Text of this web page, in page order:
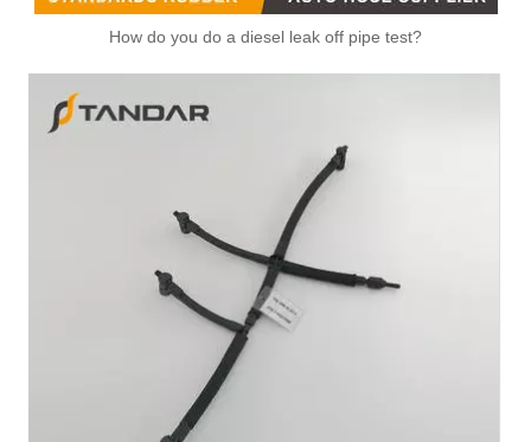
How do you do a diesel leak off pipe test?